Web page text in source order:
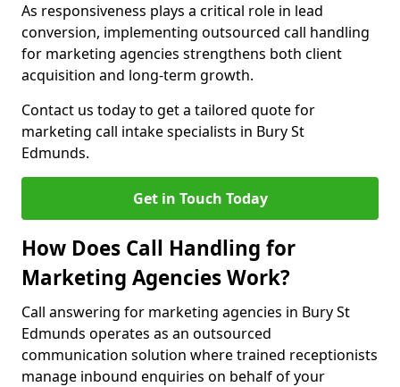
As responsiveness plays a critical role in lead
conversion, implementing outsourced call handling
for marketing agencies strengthens both client
acquisition and long-term growth.
Contact us today to get a tailored quote for
marketing call intake specialists in Bury St
Edmunds.
Get in Touch Today
How Does Call Handling for
Marketing Agencies Work?
Call answering for marketing agencies in Bury St
Edmunds operates as an outsourced
communication solution where trained receptionists
manage inbound enquiries on behalf of your